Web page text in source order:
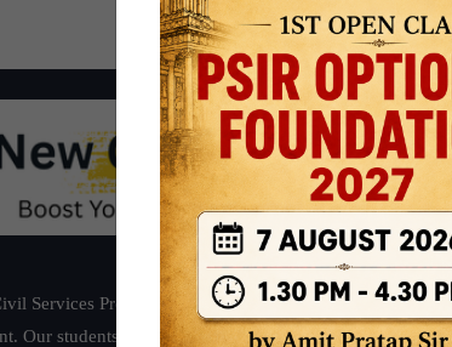
Services Preparation based out of New Delhi. Since
Our students have secured IAS AIR 1 4 times in the